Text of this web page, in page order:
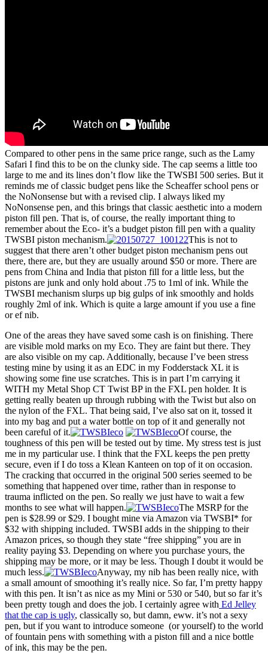
Compared to other pens in the same price range, such as the Lamy
Safari I find this to be on the clunky side. The cap seems a little too
large to me and its lines don’t flow like the TWSBI 500 series. But it
reminds me of classic budget pens like the Scheaffer school pens or
the NoNonsense but with a revised clip. I always liked my
NoNonsense pen, and this brings that classic aesthetic into a modern
piston fill pen. That is, of course, the really important thing to
remember about the Eco- it’s a budget piston fill pen with a quality
TWSBI piston mechanism.
This is not to
suggest that there aren’t other budget piston mechanism pens out
there, there are, but they are usually around $50 or more. There are
pens from China and India that piston fill for a little less, but the
pistons are junk and only hold about .75 to 1ml of ink. While the
TWSBI mechanism slurps up big gulps of ink smoothly and holds
roughly 2ml of ink. Which is quite a large amount if you use a fine
or ef nib.
One of the areas they have saved some cash is on finishing. There
are visible mold marks on my Eco. They are faint but there. They
are also visible on my cap. Additionally, because I’ve been stress
testing mine by using it as an EDC in my Fodderstack XL it is
showing some fine use scratches. This is in part I’m carrying it
WITH my Metal Shop CT Twist BP in the FXL pen holder. It is
getting really beaten up through rubbing with the Twist but also on
the nylon of the FXL. That being said, I’ve also sat on it, tossed it
into my bag and put a water bottle on top of it and generally not
been careful of it.
Of course, the
toughness of this pen will be tested out by time. My stress test is just
me in my particular use. I think that the FXL keeps the pen pretty
secure, even if I do toss a Klean Kanteen on top of it on occasion.
The cracking that occurred in the original 500 series seemed to be
something that happened over time, rather than in response to
trauma inflicted on the pen. So really we just have to wait a few
months to see what will happen.
The MSRP for the
pen is $28.99 or $29. I bought mine via Amazon via TWSBI* for
$32 with shipping included. TWSBI adds in the shipping to their
Amazon prices, so though they state “free shipping” you are in
reality paying $3. Depending on where you purchase yours, the
shipping may be more, or it may be less. Though I doubt it would be
much less.
Anyway, my nib has been really nice, with
a small amount of smoothing it’s really nice. So far, I’m pretty happy
with this pen. It isn’t as nice as my Mini or 530 or 540, but so far it’s
been pretty tough and does the job. I certainly agree with Ed Jelley
that the cap is ugly, classically so, but damn, eww. it’s not a sexy
pen, but if you want to introduce someone (or yourself) to the world
of fountain pens with something with a piston fill and a nice bottle
of ink, this may be the pen.